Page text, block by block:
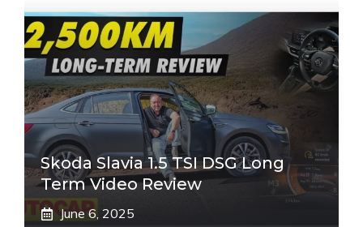
Skoda Slavia 1.5 TSI DSG Long
Term Video Review
June 6, 2025